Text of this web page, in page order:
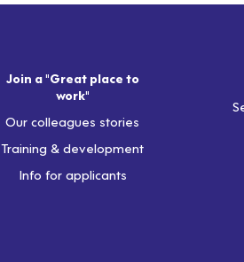
Join a "Great place to
work"
Our colleagues stories
Training & development
Info for applicants